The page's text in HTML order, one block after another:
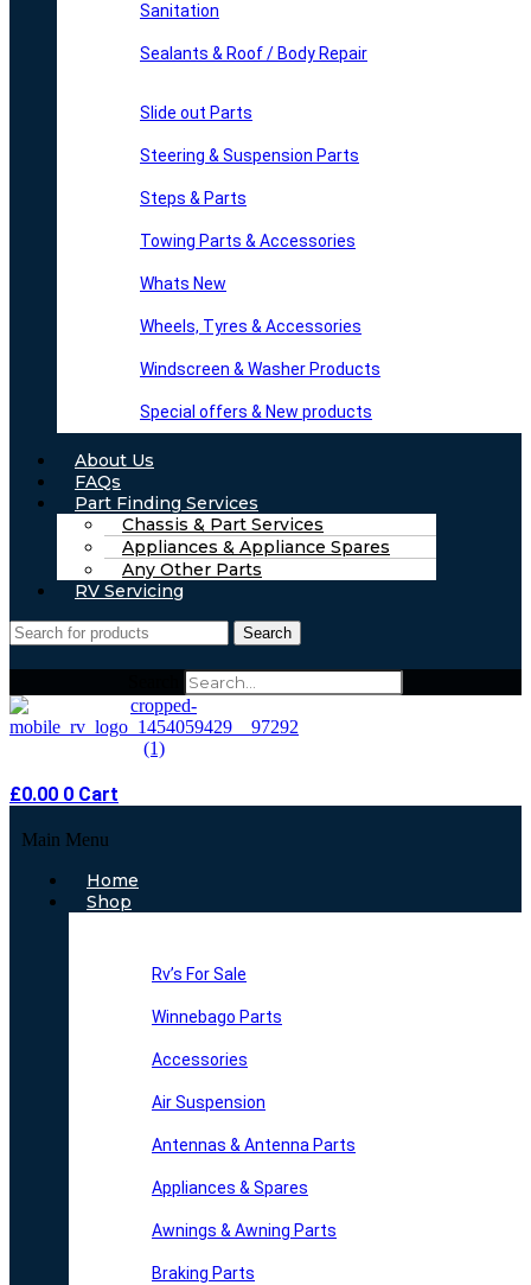
Sanitation
Sealants & Roof / Body Repair
Slide out Parts
Steering & Suspension Parts
Steps & Parts
Towing Parts & Accessories
Whats New
Wheels, Tyres & Accessories
Windscreen & Washer Products
Special offers & New products
About Us
FAQs
Part Finding Services
Chassis & Part Services
Appliances & Appliance Spares
Any Other Parts
RV Servicing
Search
£0.00 0 Cart
Main Menu
Home
Shop
Rv’s For Sale
Winnebago Parts
Accessories
Air Suspension
Antennas & Antenna Parts
Appliances & Spares
Awnings & Awning Parts
Braking Parts